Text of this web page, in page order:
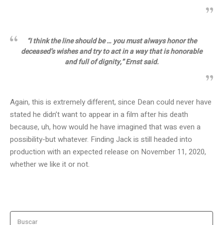
“I think the line should be … you must always honor the
deceased’s wishes and try to act in a way that is honorable
and full of dignity,” Ernst said.
Again, this is extremely different, since Dean could never have
stated he didn’t want to appear in a film after his death
because, uh, how would he have imagined that was even a
possibility-but whatever. Finding Jack is still headed into
production with an expected release on November 11, 2020,
whether we like it or not.
Buscar